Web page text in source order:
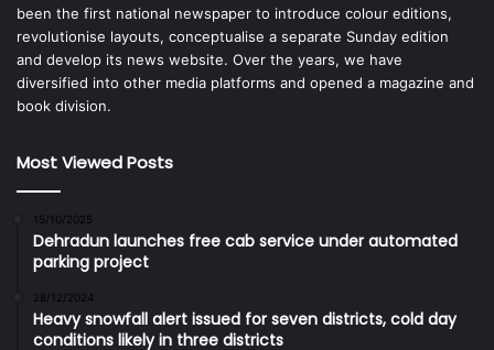
been the first national newspaper to introduce colour editions,
revolutionise layouts, conceptualise a separate Sunday edition
and develop its news website. Over the years, we have
diversified into other media platforms and opened a magazine and
book division.
Most Viewed Posts
15/10/2025
Dehradun launches free cab service under automated
parking project
28/12/2024
Heavy snowfall alert issued for seven districts, cold day
conditions likely in three districts